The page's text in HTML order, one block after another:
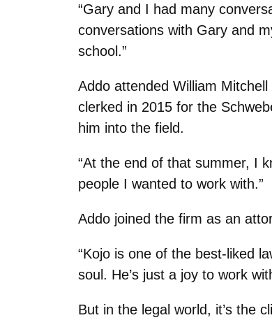
“Gary and I had many
conversations with Gary and
school.”
Addo attended William
clerked in 2015 for the
him into the field.
“At the end of that summer, I
people I wanted to work with.”
Addo joined the firm as an
“Kojo is one of the best-liked
soul. He’s just a joy to work
But in the legal world, it’s the